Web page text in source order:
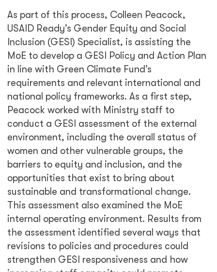
As part of this process, Colleen Peacock,
USAID Ready’s Gender Equity and Social
Inclusion (GESI) Specialist, is assisting the
MoE to develop a GESI Policy and Action Plan
in line with Green Climate Fund’s
requirements and relevant international and
national policy frameworks. As a first step,
Peacock worked with Ministry staff to
conduct a GESI assessment of the external
environment, including the overall status of
women and other vulnerable groups, the
barriers to equity and inclusion, and the
opportunities that exist to bring about
sustainable and transformational change.
This assessment also examined the MoE
internal operating environment. Results from
the assessment identified several ways that
revisions to policies and procedures could
strengthen GESI responsiveness and how